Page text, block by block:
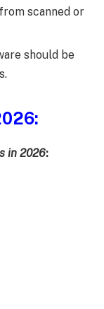
scanned or
should be
in 2026: